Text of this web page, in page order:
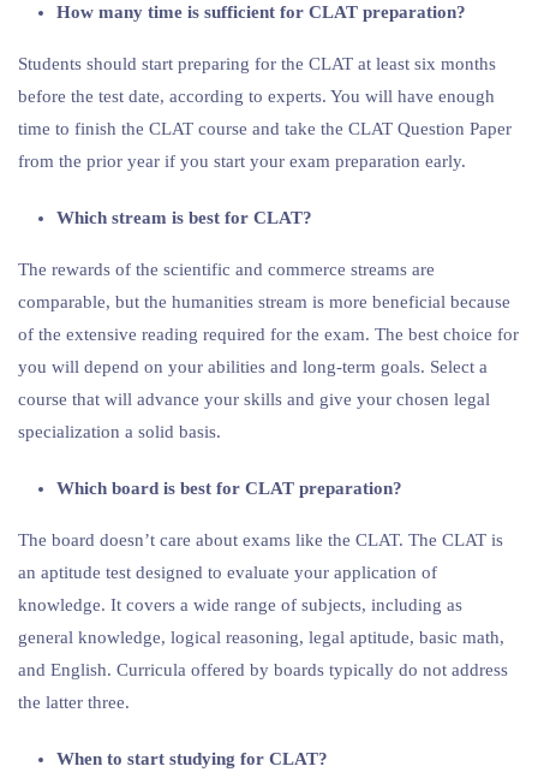
How many time is sufficient for CLAT preparation?
Students should start preparing for the CLAT at least six months
before the test date, according to experts. You will have enough
time to finish the CLAT course and take the CLAT Question Paper
from the prior year if you start your exam preparation early.
Which stream is best for CLAT?
The rewards of the scientific and commerce streams are
comparable, but the humanities stream is more beneficial because
of the extensive reading required for the exam. The best choice for
you will depend on your abilities and long-term goals. Select a
course that will advance your skills and give your chosen legal
specialization a solid basis.
Which board is best for CLAT preparation?
The board doesn’t care about exams like the CLAT. The CLAT is
an aptitude test designed to evaluate your application of
knowledge. It covers a wide range of subjects, including as
general knowledge, logical reasoning, legal aptitude, basic math,
and English. Curricula offered by boards typically do not address
the latter three.
When to start studying for CLAT?